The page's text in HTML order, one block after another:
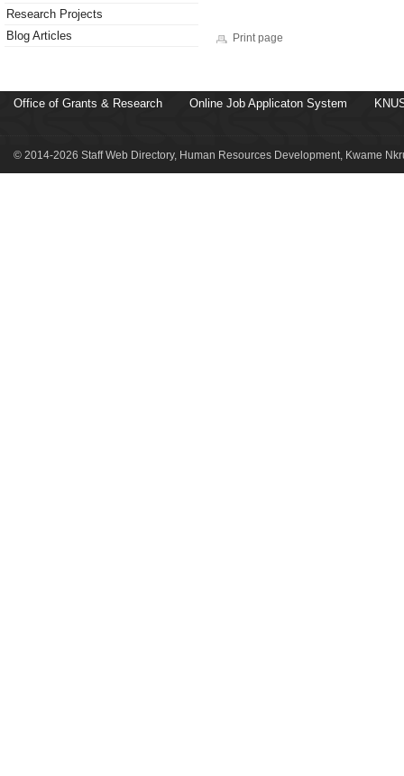
Research Projects
Blog Articles
Print page
Office of Grants & Research Online Job Applicaton System
© 2014-2026 Staff Web Directory, Human Resources Development, Kwame